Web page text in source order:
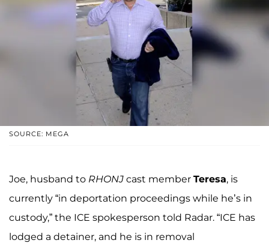
SOURCE: MEGA
Joe, husband to RHONJ cast member Teresa, is
currently “in deportation proceedings while he’s in
custody,” the ICE spokesperson told Radar. “ICE has
lodged a detainer, and he is in removal